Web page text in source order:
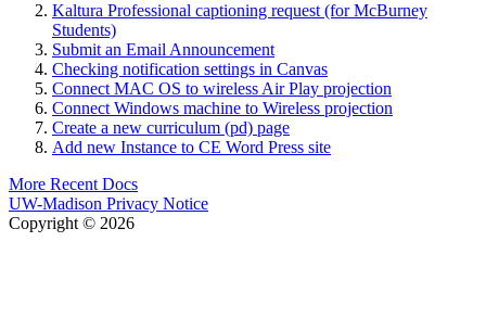
Kaltura Professional captioning request (for McBurney
Students)
Submit an Email Announcement
Checking notification settings in Canvas
Connect MAC OS to wireless Air Play projection
Connect Windows machine to Wireless projection
Create a new curriculum (pd) page
Add new Instance to CE Word Press site
More Recent Docs
UW-Madison Privacy Notice
Copyright © 2026